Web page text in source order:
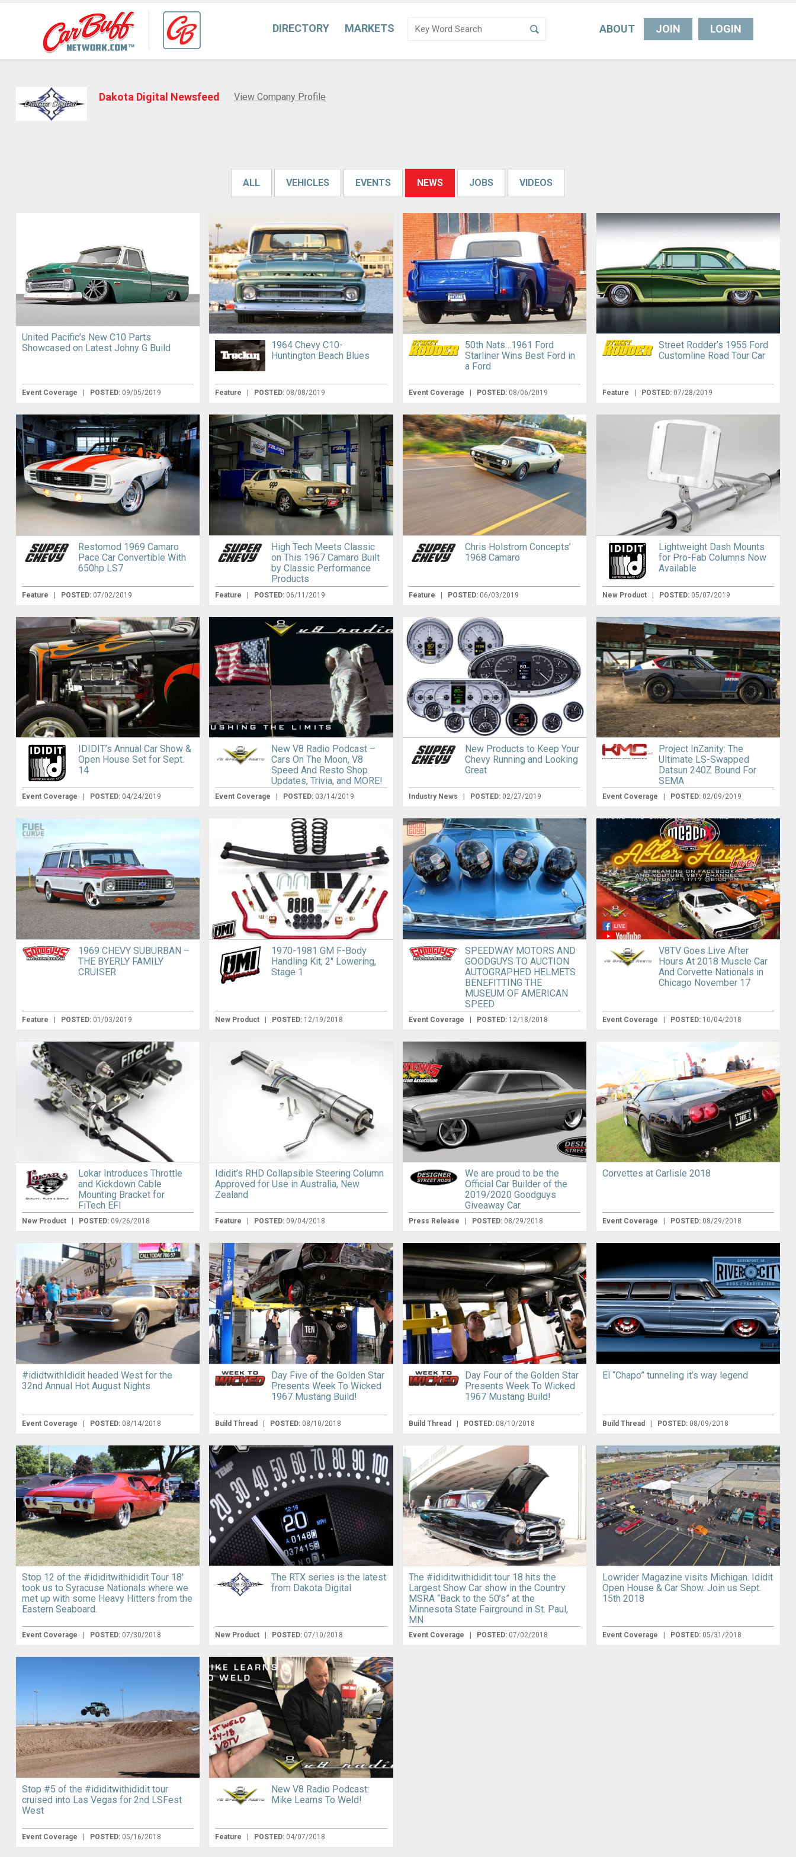
DIRECTORY MARKETS ABOUT JOIN LOGIN
Dakota Digital Newsfeed View Company Profile
ALL VEHICLES EVENTS NEWS JOBS VIDEOS
United Pacific’s New C10 Parts
Showcased on Latest Johny G Build
Event Coverage POSTED: 09/05/2019
1964 Chevy C10-
Huntington Beach Blues
Feature POSTED: 08/08/2019
50th Nats…1961 Ford
Starliner Wins Best Ford in
a Ford
Event Coverage POSTED: 08/06/2019
Street Rodder’s 1955 Ford
Customline Road Tour Car
Feature POSTED: 07/28/2019
Restomod 1969 Camaro
Pace Car Convertible With
650hp LS7
Feature | POSTED: 07/02/2019
High Tech Meets Classic
on This 1967 Camaro Built
by Classic Performance
Products
Feature | POSTED: 06/11/2019
Chris Holstrom Concepts’
1968 Camaro
Feature | POSTED: 06/03/2019
Lightweight Dash Mounts
for Pro-Fab Columns Now
Available
New Product | POSTED: 05/07/2019
IDIDIT’s Annual Car Show &
Open House Set for Sept.
14
Event Coverage POSTED: 04/24/2019
New V8 Radio Podcast –
Cars On The Moon, V8
Speed And Resto Shop
Updates, Trivia, and MORE!
Event Coverage POSTED: 03/14/2019
New Products to Keep Your
Chevy Running and Looking
Great
Industry News POSTED: 02/27/2019
Project InZanity: The
Ultimate LS-Swapped
Datsun 240Z Bound For
SEMA
Event Coverage POSTED: 02/09/2019
1969 CHEVY SUBURBAN –
THE BYERLY FAMILY
CRUISER
Feature | POSTED: 01/03/2019
1970-1981 GM F-Body
Handling Kit, 2″ Lowering,
Stage 1
New Product | POSTED: 12/19/2018
SPEEDWAY MOTORS AND
GOODGUYS TO AUCTION
AUTOGRAPHED HELMETS
BENEFITTING THE
MUSEUM OF AMERICAN
SPEED
Event Coverage | POSTED: 12/18/2018
V8TV Goes Live After
Hours At 2018 Muscle Car
And Corvette Nationals in
Chicago November 17
Event Coverage | POSTED: 10/04/2018
Lokar Introduces Throttle
and Kickdown Cable
Mounting Bracket for
FiTech EFI
New Product POSTED: 09/26/2018
Ididit’s RHD Collapsible Steering Column
Approved for Use in Australia, New
Zealand
Feature POSTED: 09/04/2018
We are proud to be the
Official Car Builder of the
2019/2020 Goodguys
Giveaway Car.
Press Release POSTED: 08/29/2018
Corvettes at Carlisle 2018
Event Coverage POSTED: 08/29/2018
#ididtwithIdidit headed West for the
32nd Annual Hot August Nights
Event Coverage | POSTED: 08/14/2018
Day Five of the Golden Star
Presents Week To Wicked
1967 Mustang Build!
Build Thread | POSTED: 08/10/2018
Day Four of the Golden Star
Presents Week To Wicked
1967 Mustang Build!
Build Thread | POSTED: 08/10/2018
El “Chapo” tunneling it’s way legend
Build Thread | POSTED: 08/09/2018
Stop 12 of the #ididitwithididit Tour 18′
took us to Syracuse Nationals where we
met up with some Heavy Hitters from the
Eastern Seaboard.
Event Coverage POSTED: 07/30/2018
The RTX series is the latest
from Dakota Digital
New Product POSTED: 07/10/2018
The #ididitwithididit tour 18 hits the
Largest Show Car show in the Country
MSRA “Back to the 50’s” at the
Minnesota State Fairground in St. Paul,
MN
Event Coverage POSTED: 07/02/2018
Lowrider Magazine visits Michigan. Ididit
Open House & Car Show. Join us Sept.
15th 2018
Event Coverage POSTED: 05/31/2018
Stop #5 of the #ididitwithididit tour
cruised into Las Vegas for 2nd LSFest
West
Event Coverage | POSTED: 05/16/2018
New V8 Radio Podcast:
Mike Learns To Weld!
Feature | POSTED: 04/07/2018